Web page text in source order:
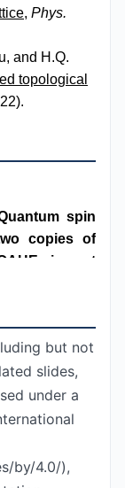
, Phys.
and H.Q.
topological
spin
copies of
is not
QSHE could
quantum
fields. It
cartoon.
of QAHE is
Haldane’s
flux into
8, Kane-
but not
slides,
under a
by/4.0/),